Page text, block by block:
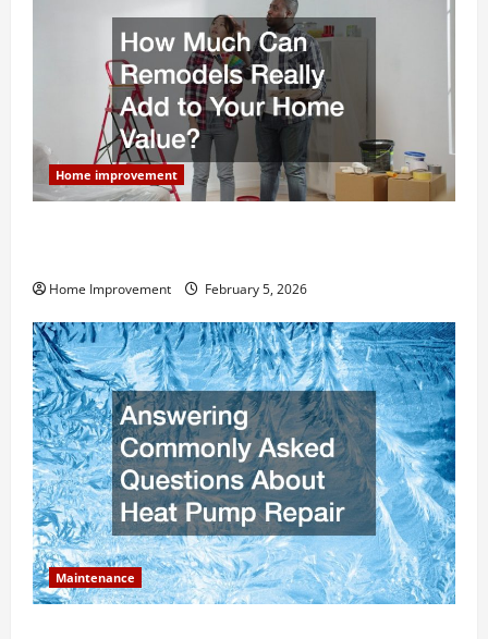
Home improvement
Home Improvement February 5, 2026
Maintenance